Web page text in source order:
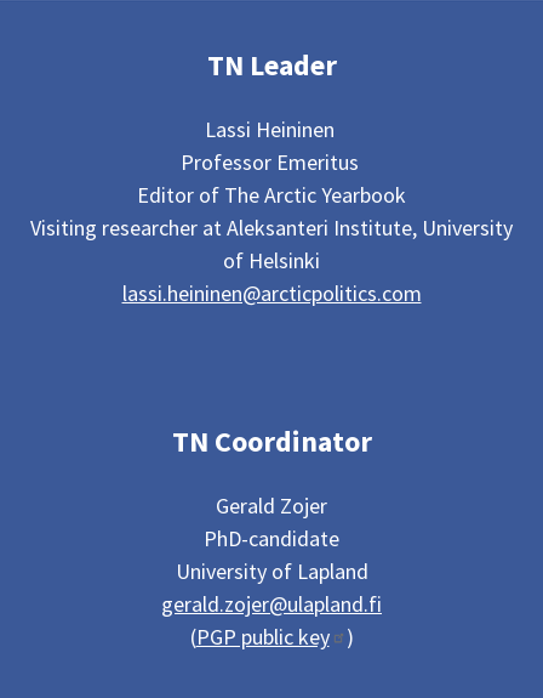
TN Leader
Lassi Heininen
Professor Emeritus
Editor of The Arctic Yearbook
Visiting researcher at Aleksanteri Institute, University
of Helsinki
lassi.heininen@arcticpolitics.com
TN Coordinator
Gerald Zojer
PhD-candidate
University of Lapland
gerald.zojer@ulapland.fi
(PGP public key )